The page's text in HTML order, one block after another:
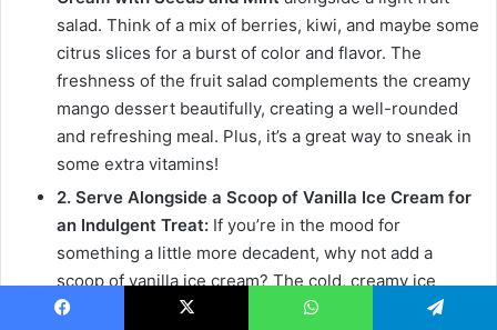
salad. Think of a mix of berries, kiwi, and maybe some
citrus slices for a burst of color and flavor. The
freshness of the fruit salad complements the creamy
mango dessert beautifully, creating a well-rounded
and refreshing meal. Plus, it’s a great way to sneak in
some extra vitamins!
2. Serve Alongside a Scoop of Vanilla Ice Cream for
an Indulgent Treat: If you’re in the mood for
something a little more decadent, why not add a
scoop of vanilla ice cream? The cold, creamy ice
cream pairs perfectly with the tropical flavors of the